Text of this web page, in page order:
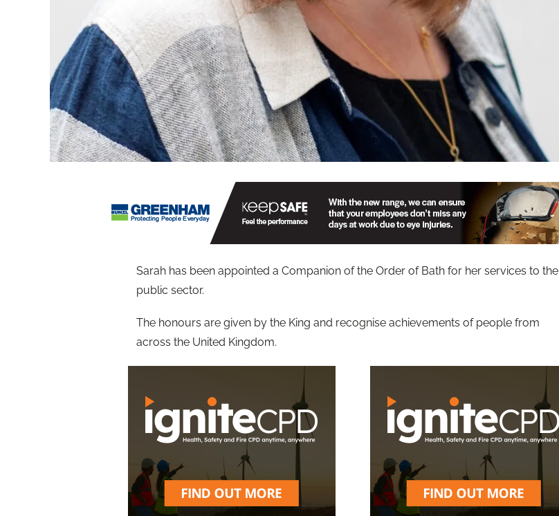
Sarah has been appointed a Companion of the Order of Bath for her services to the
public sector.
The honours are given by the King and recognise achievements of people from
across the United Kingdom.